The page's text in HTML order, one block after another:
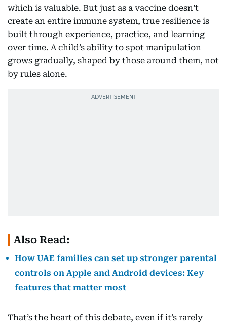
which is valuable. But just as a vaccine doesn’t
create an entire immune system, true resilience is
built through experience, practice, and learning
over time. A child’s ability to spot manipulation
grows gradually, shaped by those around them, not
by rules alone.
Also Read:
How UAE families can set up stronger parental
controls on Apple and Android devices: Key
features that matter most
That’s the heart of this debate, even if it’s rarely